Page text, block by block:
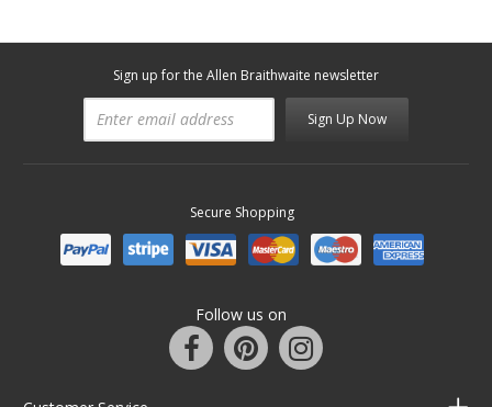
Sign up for the Allen Braithwaite newsletter
Sign Up Now
Secure Shopping
Follow us on